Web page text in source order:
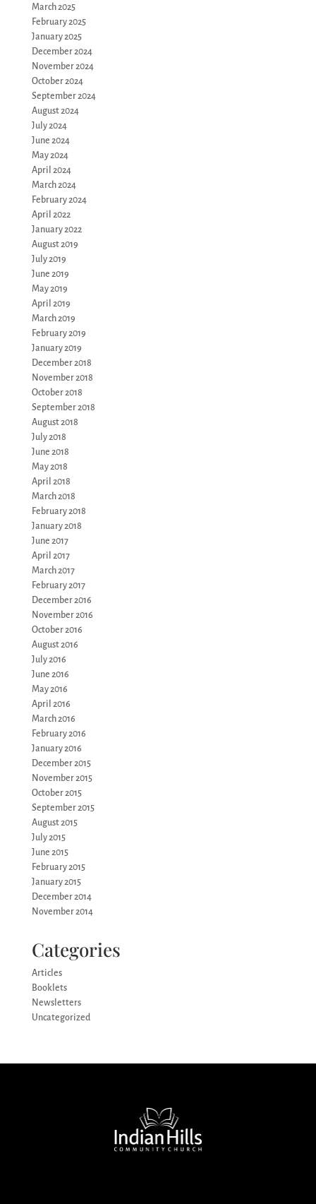
March 2025
February 2025
January 2025
December 2024
November 2024
October 2024
September 2024
August 2024
July 2024
June 2024
May 2024
April 2024
March 2024
February 2024
April 2022
January 2022
August 2019
July 2019
June 2019
May 2019
April 2019
March 2019
February 2019
January 2019
December 2018
November 2018
October 2018
September 2018
August 2018
July 2018
June 2018
May 2018
April 2018
March 2018
February 2018
January 2018
June 2017
April 2017
March 2017
February 2017
December 2016
November 2016
October 2016
August 2016
July 2016
June 2016
May 2016
April 2016
March 2016
February 2016
January 2016
December 2015
November 2015
October 2015
September 2015
August 2015
July 2015
June 2015
February 2015
January 2015
December 2014
November 2014
Categories
Articles
Booklets
Newsletters
Uncategorized